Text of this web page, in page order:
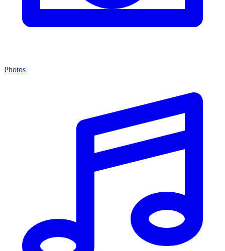
Photos